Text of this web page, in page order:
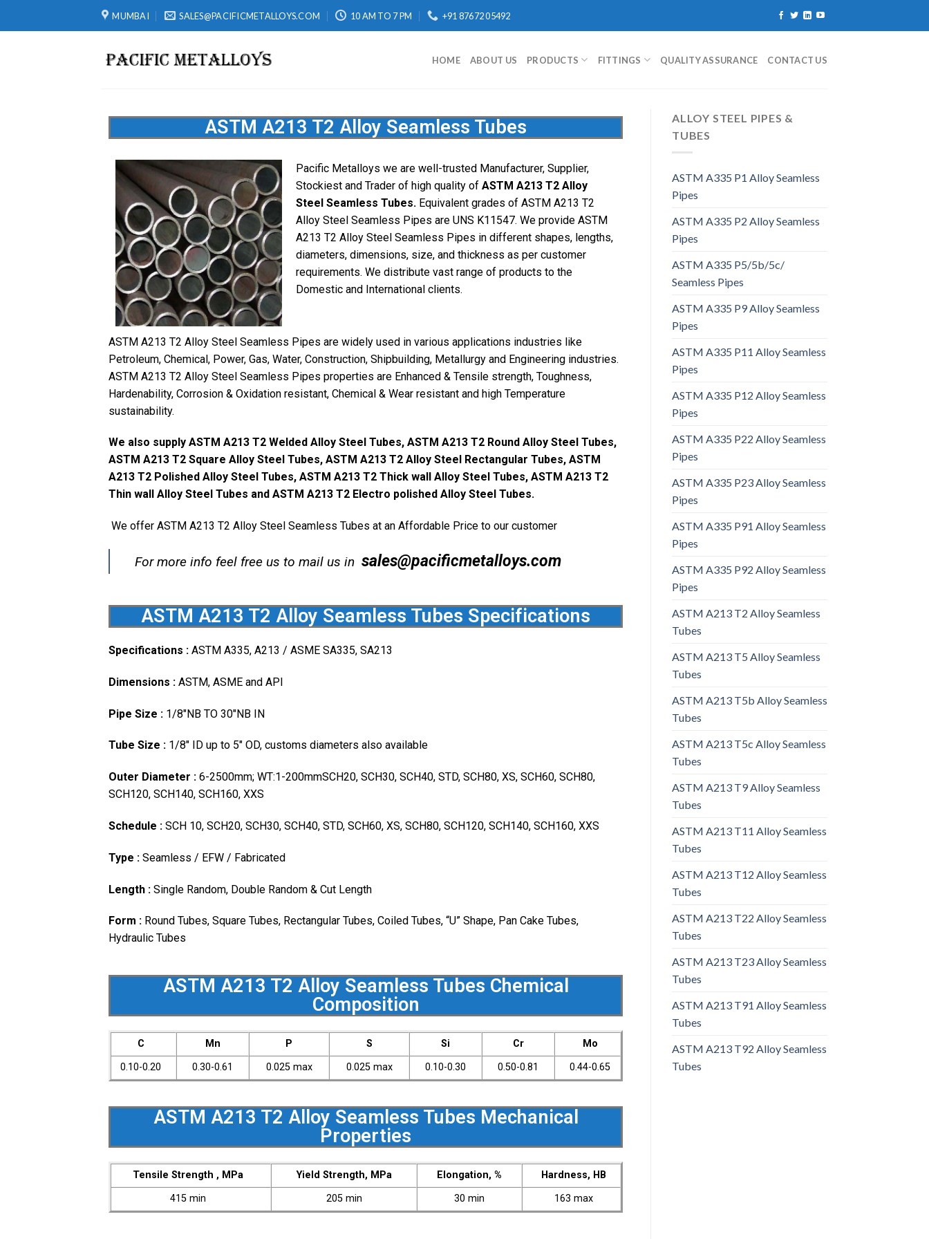
MUMBAI SALES@PACIFICMETALLOYS.COM 10 AM TO 7 PM +91 87672 05492
HOME ABOUT US PRODUCTS FITTINGS QUALITY ASSURANCE CONTACT US
ASTM A213 T2 Alloy Seamless Tubes
Pacific Metalloys we are well-trusted Manufacturer, Supplier,
Stockiest and Trader of high quality ofASTM A213 T2 Alloy
Steel Seamless Tubes.Equivalent grades of ASTM A213 T2
Alloy Steel Seamless Pipes are UNS K11547. We provide ASTM
A213 T2 Alloy Steel Seamless Pipes in different shapes, lengths,
diameters, dimensions, size, and thickness as per customer
requirements. We distribute vast range of products to the
Domestic and International clients.
ASTM A213 T2 Alloy Steel Seamless Pipes are widely used in various applications industries like
Petroleum, Chemical, Power, Gas, Water, Construction, Shipbuilding, Metallurgy and Engineering industries.
ASTM A213 T2 Alloy Steel Seamless Pipes properties are Enhanced & Tensile strength, Toughness,
Hardenability, Corrosion & Oxidation resistant, Chemical & Wear resistant and high Temperature
sustainability.
We also supply ASTM A213 T2 Welded Alloy Steel Tubes, ASTM A213 T2 Round Alloy Steel Tubes,
ASTM A213 T2 Square Alloy Steel Tubes, ASTM A213 T2 Alloy Steel Rectangular Tubes, ASTM
A213 T2 Polished Alloy Steel Tubes, ASTM A213 T2 Thick wall Alloy Steel Tubes, ASTM A213 T2
Thin wall Alloy Steel Tubes and ASTM A213 T2 Electro polished Alloy Steel Tubes.
We offer ASTM A213 T2 Alloy Steel Seamless Tubes at an Affordable Price to our customer
For more info feel free us to mail us in sales@pacificmetalloys.com
ASTM A213 T2 Alloy Seamless Tubes Specifications
Specifications : ASTM A335, A213 / ASME SA335, SA213
Dimensions : ASTM, ASME and API
Pipe Size : 1/8″NB TO 30″NB IN
Tube Size : 1/8″ ID up to 5″ OD, customs diameters also available
Outer Diameter : 6-2500mm; WT:1-200mmSCH20, SCH30, SCH40, STD, SCH80, XS, SCH60, SCH80,
SCH120, SCH140, SCH160, XXS
Schedule : SCH 10, SCH20, SCH30, SCH40, STD, SCH60, XS, SCH80, SCH120, SCH140, SCH160, XXS
Type : Seamless / EFW / Fabricated
Length : Single Random, Double Random & Cut Length
Form : Round Tubes, Square Tubes, Rectangular Tubes, Coiled Tubes, “U” Shape, Pan Cake Tubes,
Hydraulic Tubes
ASTM A213 T2 Alloy Seamless Tubes Chemical
Composition
C Mn P S Si Cr
Mo
0.10-0.20
0.30-0.61 0.025 max 0.025 max 0.10-0.30 0.50-0.81 0.44-0.65
ASTM A213 T2 Alloy Seamless Tubes Mechanical
Properties
Tensile Strength , MPa Yield Strength, MPa Elongation, %
Hardness, HB
415 min
205 min 30 min 163 max
ALLOY STEEL PIPES &
TUBES
ASTM A335 P1 Alloy Seamless
Pipes
ASTM A335 P2 Alloy Seamless
Pipes
ASTM A335 P5/5b/5c/
Seamless Pipes
ASTM A335 P9 Alloy Seamless
Pipes
ASTM A335 P11 Alloy Seamless
Pipes
ASTM A335 P12 Alloy Seamless
Pipes
ASTM A335 P22 Alloy Seamless
Pipes
ASTM A335 P23 Alloy Seamless
Pipes
ASTM A335 P91 Alloy Seamless
Pipes
ASTM A335 P92 Alloy Seamless
Pipes
ASTM A213 T2 Alloy Seamless
Tubes
ASTM A213 T5 Alloy Seamless
Tubes
ASTM A213 T5b Alloy Seamless
Tubes
ASTM A213 T5c Alloy Seamless
Tubes
ASTM A213 T9 Alloy Seamless
Tubes
ASTM A213 T11 Alloy Seamless
Tubes
ASTM A213 T12 Alloy Seamless
Tubes
ASTM A213 T22 Alloy Seamless
Tubes
ASTM A213 T23 Alloy Seamless
Tubes
ASTM A213 T91 Alloy Seamless
Tubes
ASTM A213 T92 Alloy Seamless
Tubes